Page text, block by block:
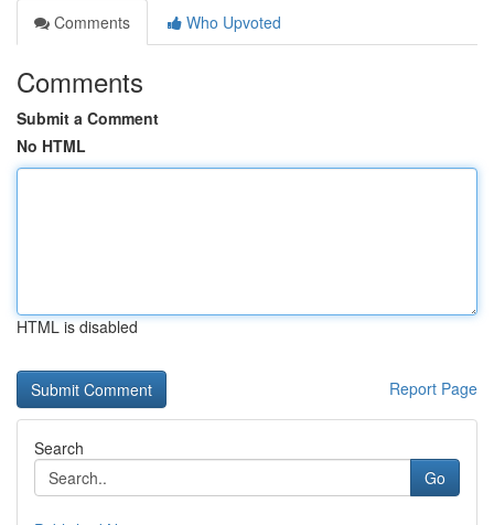
Comments
Who Upvoted
Comments
Submit a Comment
No HTML
HTML is disabled
Report Page
Search
Go